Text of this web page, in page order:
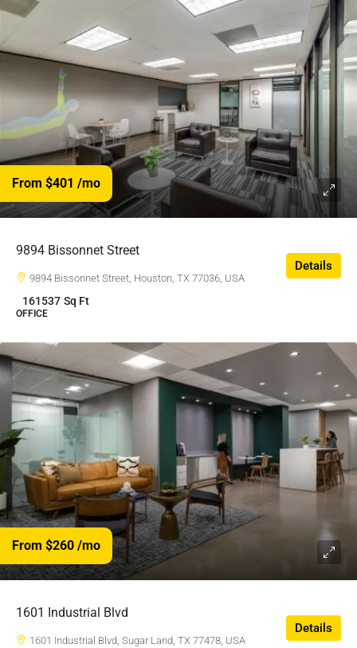
From $401 /mo
9894 Bissonnet Street
9894 Bissonnet Street, Houston, TX 77036, USA
161537 Sq Ft
OFFICE
Details
From $260 /mo
1601 Industrial Blvd
1601 Industrial Blvd, Sugar Land, TX 77478, USA
Details